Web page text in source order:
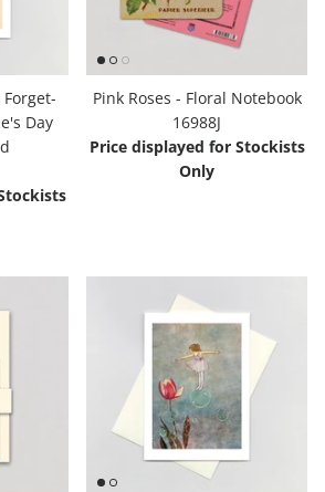
Day
Pink Roses - Floral Notebook
16988J
Price displayed for Stockists
Only